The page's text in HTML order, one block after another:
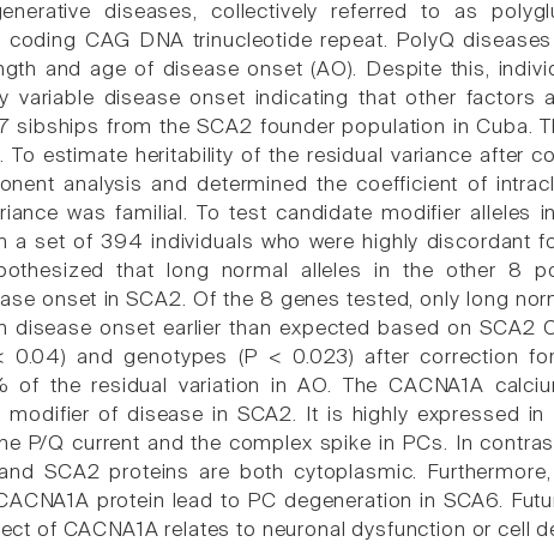
diseases, collectively referred to as
CAG DNA trinucleotide repeat. PolyQ
and age of disease onset (AO). Despite this,
variable disease onset indicating that other factors
sibships from the SCA2 founder population in Cuba.
To estimate heritability of the residual variance after
analysis and determined the coefficient of
was familial. To test candidate modifier alleles
a set of 394 individuals who were highly discordant
that long normal alleles in the other 8
onset in SCA2. Of the 8 genes tested, only long
disease onset earlier than expected based on SCA2
0.04) and genotypes (P < 0.023) after correction for
of the residual variation in AO. The CACNA1A
modifier of disease in SCA2. It is highly expressed
P/Q current and the complex spike in PCs. In
SCA2 proteins are both cytoplasmic.
protein lead to PC degeneration in SCA6.
of CACNA1A relates to neuronal dysfunction or cell